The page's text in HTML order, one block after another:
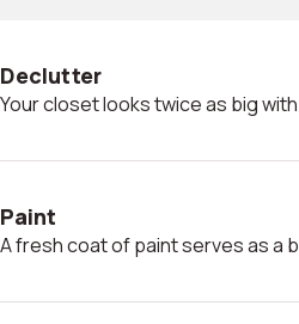
Declutter
Your closet looks twice as big
Paint
A fresh coat of paint serves as a